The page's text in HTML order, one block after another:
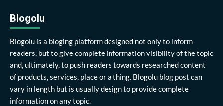
Blogolu
Blogolu is a bloging platform designed not only to inform
readers, but to give complete information visibility of the topic
and, ultimately, to push readers towards researched content
of products, services, place or a thing. Blogolu blog post can
vary in length but is usually design to provide complete
information on any topic.